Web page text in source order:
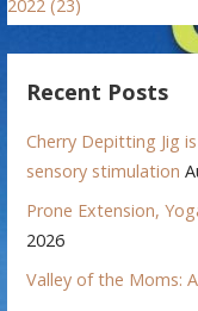
2022 (23)
Recent Posts
Cherry Depitting Jig
sensory stimulation
Prone Extension,
2026
Valley of the Moms: